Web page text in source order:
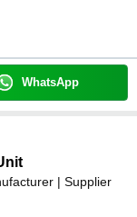
WhatsApp
| Supplier